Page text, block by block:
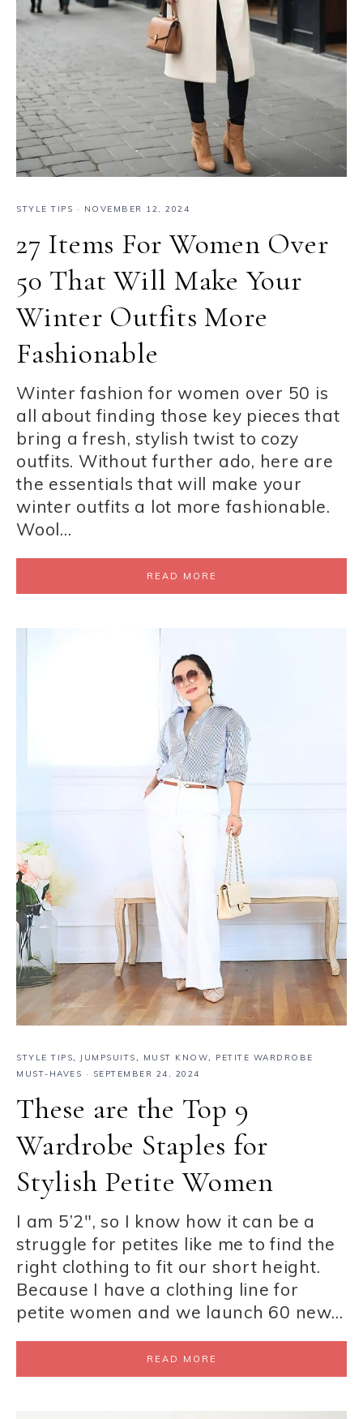
STYLE TIPS · NOVEMBER 12, 2024
27 Items For Women Over
50 That Will Make Your
Winter Outfits More
Fashionable
Winter fashion for women over 50 is
all about finding those key pieces that
bring a fresh, stylish twist to cozy
outfits. Without further ado, here are
the essentials that will make your
winter outfits a lot more fashionable.
Wool…
READ MORE
STYLE TIPS, JUMPSUITS, MUST KNOW, PETITE WARDROBE
MUST-HAVES · SEPTEMBER 24, 2024
These are the Top 9
Wardrobe Staples for
Stylish Petite Women
I am 5’2″, so I know how it can be a
struggle for petites like me to find the
right clothing to fit our short height.
Because I have a clothing line for
petite women and we launch 60 new…
READ MORE